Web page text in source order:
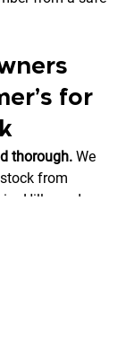
for
thorough. We
from
Hills, and we